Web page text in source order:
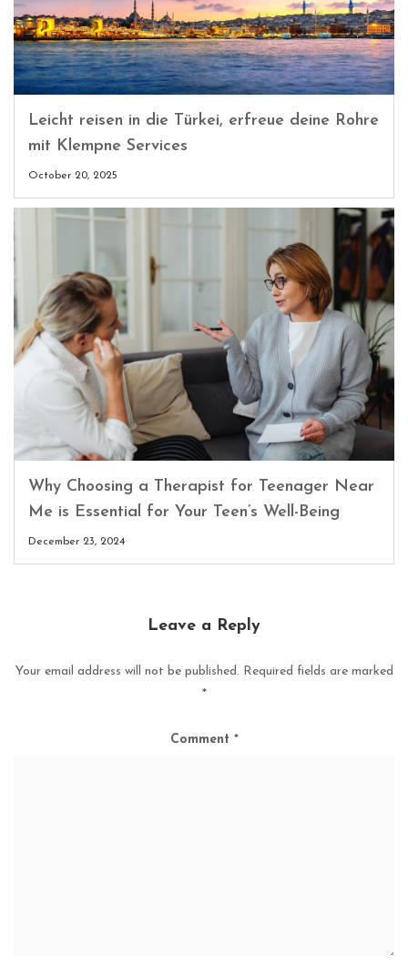
Leicht reisen in die Türkei, erfreue deine Rohre
mit Klempne Services
October 20, 2025
Why Choosing a Therapist for Teenager Near
Me is Essential for Your Teen’s Well-Being
December 23, 2024
Leave a Reply
Your email address will not be published. Required fields are marked
*
Comment *